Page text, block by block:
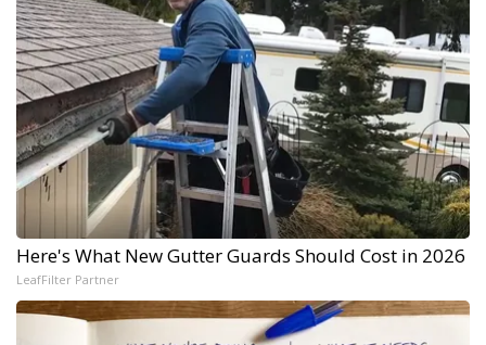
Here's What New Gutter Guards Should Cost in 2026
LeafFilter Partner